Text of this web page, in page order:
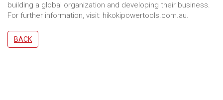
building a global organization and developing their business.
For further information, visit: hikokipowertools.com.au.
BACK